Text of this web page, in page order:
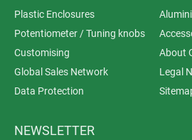
Plastic Enclosures
Potentiometer / Tuning knobs
Customising
About
Global Sales Network
Legal
Data Protection
NEWSLETTER